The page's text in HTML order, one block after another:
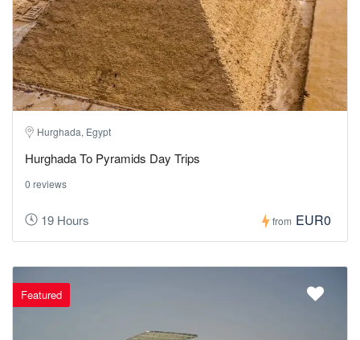
Hurghada, Egypt
Hurghada To Pyramids Day Trips
0 reviews
19 Hours from EUR0
Featured